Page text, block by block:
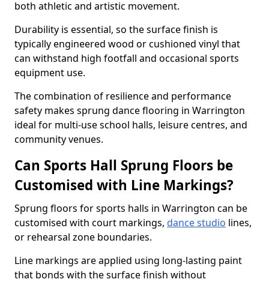
both athletic and artistic movement.
Durability is essential, so the surface finish is
typically engineered wood or cushioned vinyl that
can withstand high footfall and occasional sports
equipment use.
The combination of resilience and performance
safety makes sprung dance flooring in Warrington
ideal for multi-use school halls, leisure centres, and
community venues.
Can Sports Hall Sprung Floors be
Customised with Line Markings?
Sprung floors for sports halls in Warrington can be
customised with court markings, dance studio lines,
or rehearsal zone boundaries.
Line markings are applied using long-lasting paint
that bonds with the surface finish without